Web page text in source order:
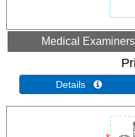
Medical
Details 